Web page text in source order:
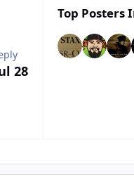
28
Top Posters
topic overview